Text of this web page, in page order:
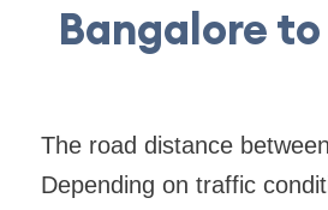
Bangalore
The road distance
Depending on traffic